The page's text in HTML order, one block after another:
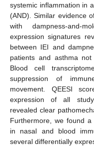
systemic inflammation in
(AND). Similar evidence
with dampness-and-
expression signatures
between IEI and
patients and asthma
Blood cell
suppression of
movement. QEESI
expression of all study
revealed clear
Furthermore, we found a
in nasal and blood
several differentially